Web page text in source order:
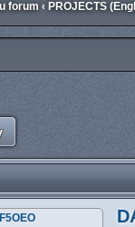
forum ‹ PROJECTS
F5OEO